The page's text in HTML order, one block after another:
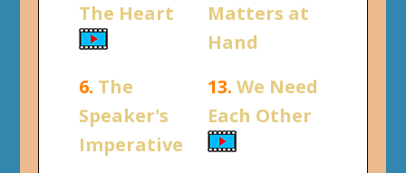
The Heart
Matters at
Hand
6. The
Speaker's
Imperative
13. We Need
Each Other